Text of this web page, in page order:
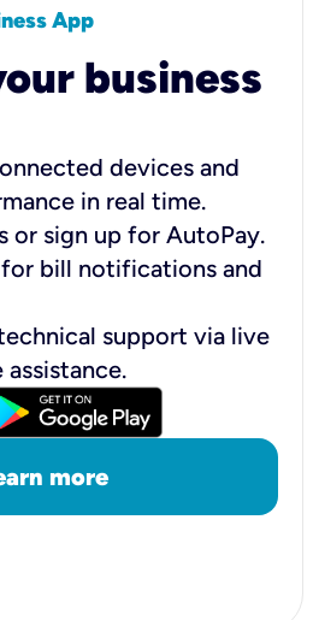
App
business
devices and
in real time.
or sign up for AutoPay.
bill notifications and
support via live
more